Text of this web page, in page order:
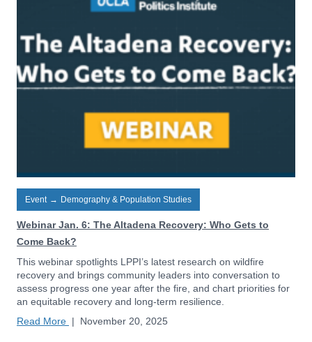
Event → Demography & Population Studies
Webinar Jan. 6: The Altadena Recovery: Who Gets to
Come Back?
This webinar spotlights LPPI’s latest research on wildfire
recovery and brings community leaders into conversation to
assess progress one year after the fire, and chart priorities for
an equitable recovery and long-term resilience.
Read More | November 20, 2025